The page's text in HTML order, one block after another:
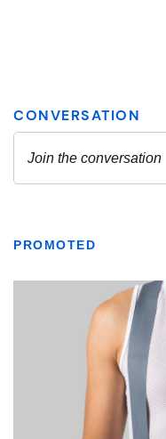
PROMOTED